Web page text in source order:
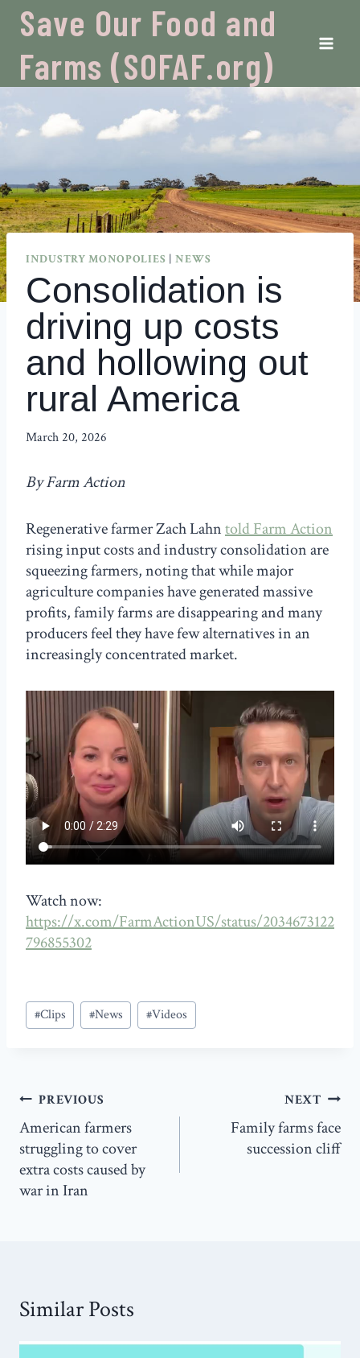
Skip
content
Save Our Food and
Farms (SOFAF.org)
INDUSTRY MONOPOLIES |NEWS
Consolidation is
driving up costs
and hollowing out
rural America
March 20, 2026
By Farm Action
Regenerative farmer Zach Lahntold Farm Action
rising input costs and industry consolidation are
squeezing farmers, noting that while major
agriculture companies have generated massive
profits, family farms are disappearing and many
producers feel they have few alternatives in an
increasingly concentrated market.
Watch now:
https://x.com/FarmActionUS/status/2034673122
796855302
Post
Tags:
#Clips #News #Videos
Post
navigation
PREVIOUS
American farmers
struggling to cover
extra costs caused by
war in Iran
NEXT
Family farms face
succession cliff
Similar Posts